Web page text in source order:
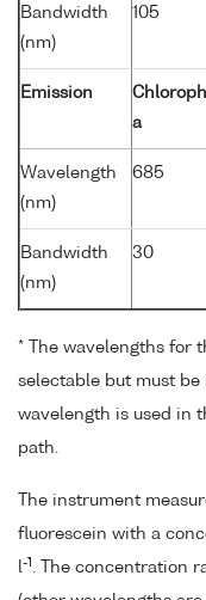
Bandwidth
(nm)
105
Emission
a
Wavelength
(nm)
685
Bandwidth
(nm)
30
* The wavelengths for
selectable but must
wavelength is used in
path.
The instrument
fluorescein with a
l-1 . The concentration